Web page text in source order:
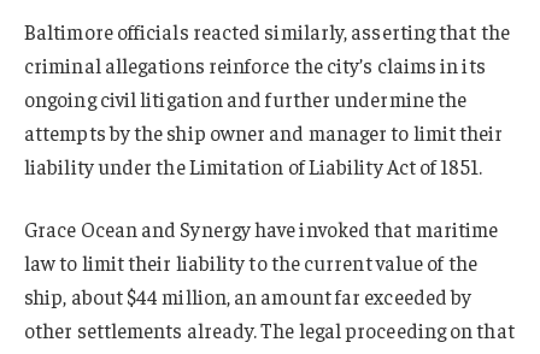
Baltimore officials reacted similarly, asserting that the
criminal allegations reinforce the city’s claims in its
ongoing civil litigation and further undermine the
attempts by the ship owner and manager to limit their
liability under the Limitation of Liability Act of 1851.
Grace Ocean and Synergy have invoked that maritime
law to limit their liability to the current value of the
ship, about $44 million, an amount far exceeded by
other settlements already. The legal proceeding on that